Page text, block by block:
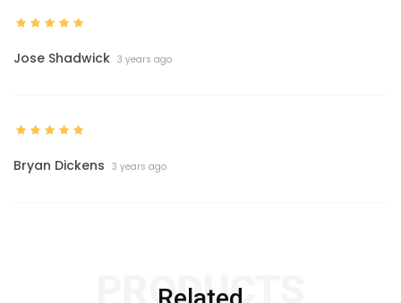
Jose Shadwick 3 years ago
Bryan Dickens 3 years ago
PRODUCTS